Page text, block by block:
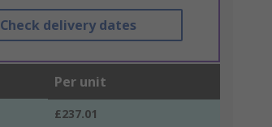
Check delivery dates
Per unit
£237.01